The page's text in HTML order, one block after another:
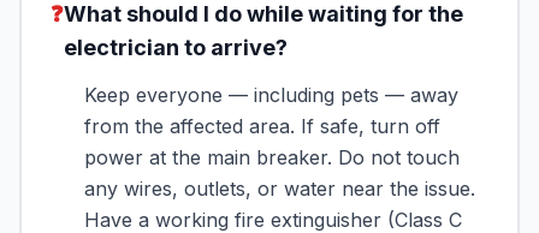
❓What should I do while waiting for the
electrician to arrive?
Keep everyone — including pets — away
from the affected area. If safe, turn off
power at the main breaker. Do not touch
any wires, outlets, or water near the issue.
Have a working fire extinguisher (Class C